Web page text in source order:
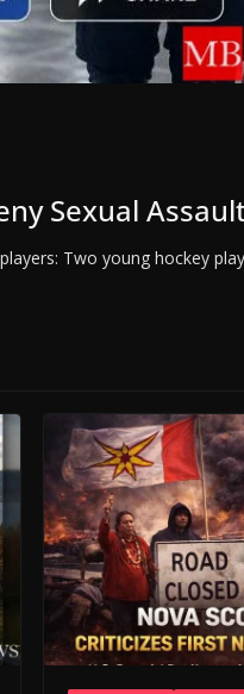
Sexual
Two young hockey